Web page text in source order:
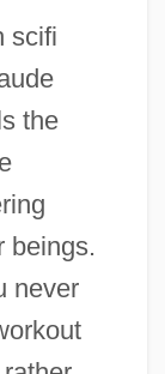
scifi
the
beings.
never